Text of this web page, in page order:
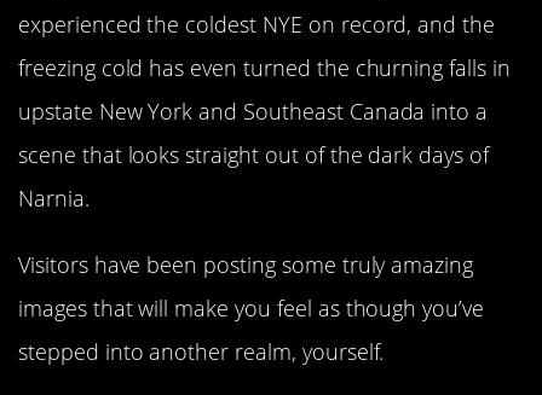
experienced the coldest NYE on record, and the
freezing cold has even turned the churning falls in
upstate New York and Southeast Canada into a
scene that looks straight out of the dark days of
Narnia.
Visitors have been posting some truly amazing
images that will make you feel as though you’ve
stepped into another realm, yourself.